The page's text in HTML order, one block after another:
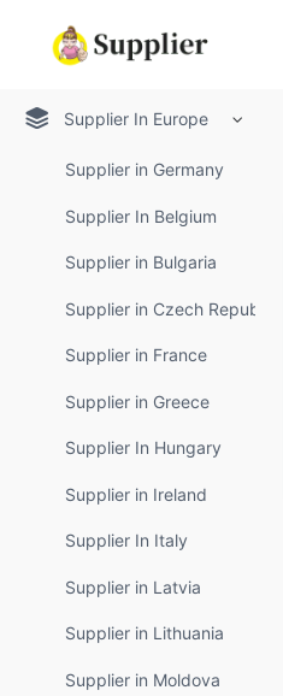
Supplier In Europe
Supplier in Germany
Supplier In Belgium
Supplier in Bulgaria
Supplier in Czech Republic
Supplier in France
Supplier in Greece
Supplier In Hungary
Supplier in Ireland
Supplier In Italy
Supplier in Latvia
Supplier in Lithuania
Supplier in Moldova